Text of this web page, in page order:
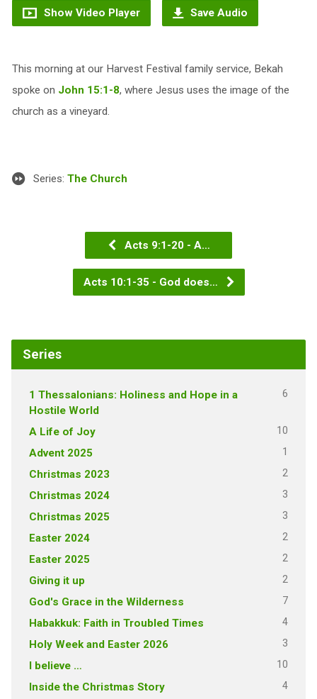
Show Video Player Save Audio
This morning at our Harvest Festival family service, Bekah
spoke on John 15:1-8, where Jesus uses the image of the
church as a vineyard.
Series: The Church
Acts 9:1-20 - A…
Acts 10:1-35 - God does…
Series
1 Thessalonians: Holiness and Hope in a
Hostile World
6
A Life of Joy 10
Advent 2025 1
Christmas 2023 2
Christmas 2024 3
Christmas 2025 3
Easter 2024 2
Easter 2025 2
Giving it up 2
God's Grace in the Wilderness 7
Habakkuk: Faith in Troubled Times 4
Holy Week and Easter 2026 3
I believe … 10
Inside the Christmas Story 4